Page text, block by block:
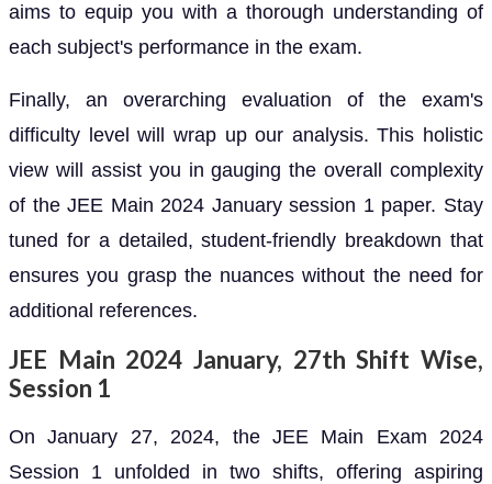
aims to equip you with a thorough understanding of
each subject's performance in the exam.
Finally, an overarching evaluation of the exam's
difficulty level will wrap up our analysis. This holistic
view will assist you in gauging the overall complexity
of the JEE Main 2024 January session 1 paper. Stay
tuned for a detailed, student-friendly breakdown that
ensures you grasp the nuances without the need for
additional references.
JEE Main 2024 January, 27th Shift Wise,
Session 1
On January 27, 2024, the JEE Main Exam 2024
Session 1 unfolded in two shifts, offering aspiring